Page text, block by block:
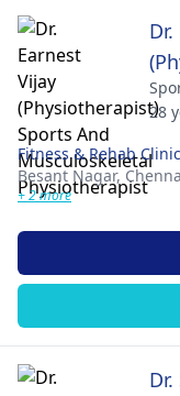
28
Fitness & Rehab
Besant Nagar,
+ 2 more